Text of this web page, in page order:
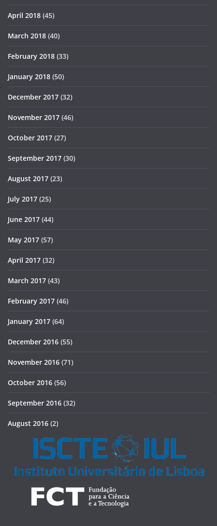
April 2018 (45)
March 2018 (40)
February 2018 (33)
January 2018 (50)
December 2017 (32)
November 2017 (46)
October 2017 (27)
September 2017 (30)
August 2017 (23)
July 2017 (25)
June 2017 (44)
May 2017 (57)
April 2017 (32)
March 2017 (43)
February 2017 (46)
January 2017 (64)
December 2016 (55)
November 2016 (71)
October 2016 (56)
September 2016 (32)
August 2016 (2)